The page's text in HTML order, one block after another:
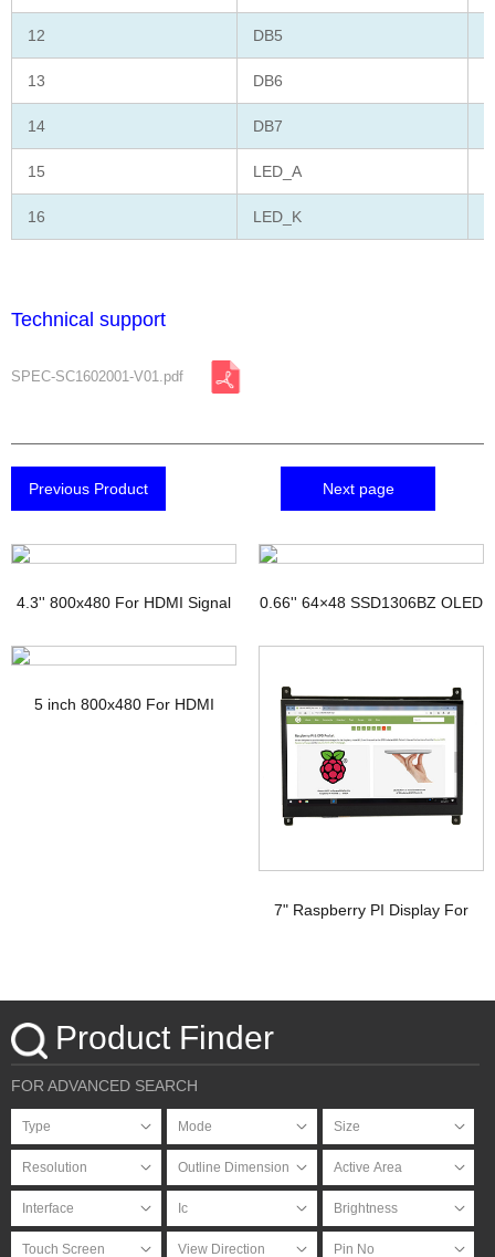
12 DB5
13 DB6
14 DB7
15 LED_A
16 LED_K
Technical support
SPEC-SC1602001-V01.pdf
Previous Product Next page
4.3'' 800x480 For HDMI Signal
TFT Display with PCAP
0.66'' 64×48 SSD1306BZ OLED
Display
5 inch 800x480 For HDMI
7" Raspberry PI Display For
Touchscreen
Product Finder
FOR ADVANCED SEARCH